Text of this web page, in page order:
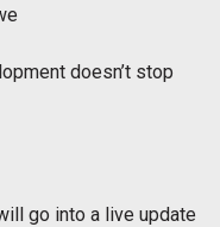
doesn’t stop
go into a live update